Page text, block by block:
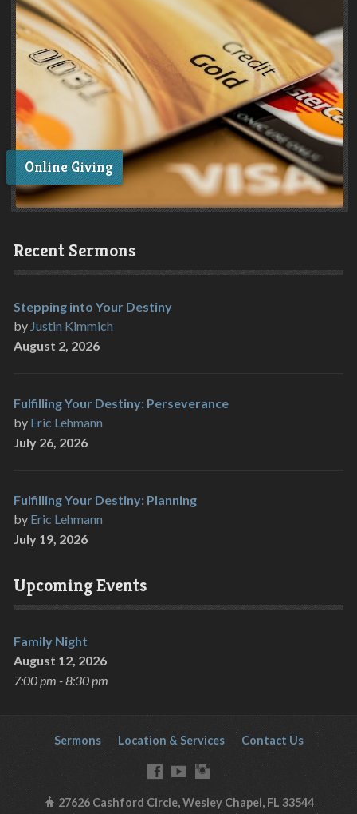
Online Giving
Recent Sermons
Stepping into Your Destiny
by Justin Kimmich
August 2, 2026
Fulfilling Your Destiny: Perseverance
by Eric Lehmann
July 26, 2026
Fulfilling Your Destiny: Planning
by Eric Lehmann
July 19, 2026
Upcoming Events
Family Night
August 12, 2026
7:00 pm - 8:30 pm
Sermons Location & Services Contact Us
27626 Cashford Circle, Wesley Chapel, FL 33544